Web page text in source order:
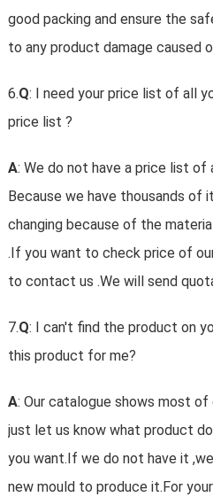
good packing and ensure the
to any product damage caused
6.Q: I need your price list of all
price list ?
A: We do not have a price list of
Because we have thousands of
changing because of the
.If you want to check price of
to contact us .We will send
7.Q: I can't find the product on
this product for me?
A: Our catalogue shows most
just let us know what product
you want.If we do not have it
new mould to produce it.For